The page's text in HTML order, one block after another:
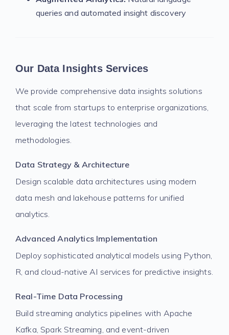
queries and automated insight discovery
Our Data Insights Services
We provide comprehensive data insights solutions
that scale from startups to enterprise organizations,
leveraging the latest technologies and
methodologies.
Data Strategy & Architecture
Design scalable data architectures using modern
data mesh and lakehouse patterns for unified
analytics.
Advanced Analytics Implementation
Deploy sophisticated analytical models using Python,
R, and cloud-native AI services for predictive insights.
Real-Time Data Processing
Build streaming analytics pipelines with Apache
Kafka, Spark Streaming, and event-driven